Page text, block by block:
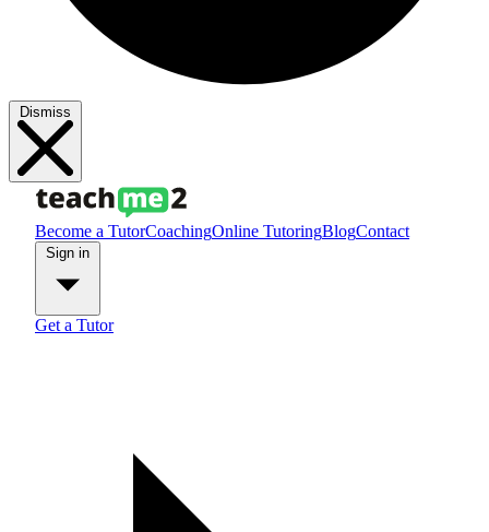
Dismiss
Become a TutorCoachingOnline TutoringBlogContact
Get a Tutor